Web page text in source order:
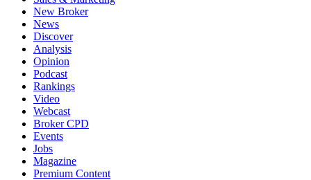
New Broker
News
Discover
Analysis
Opinion
Podcast
Rankings
Video
Webcast
Broker CPD
Events
Jobs
Magazine
Premium Content